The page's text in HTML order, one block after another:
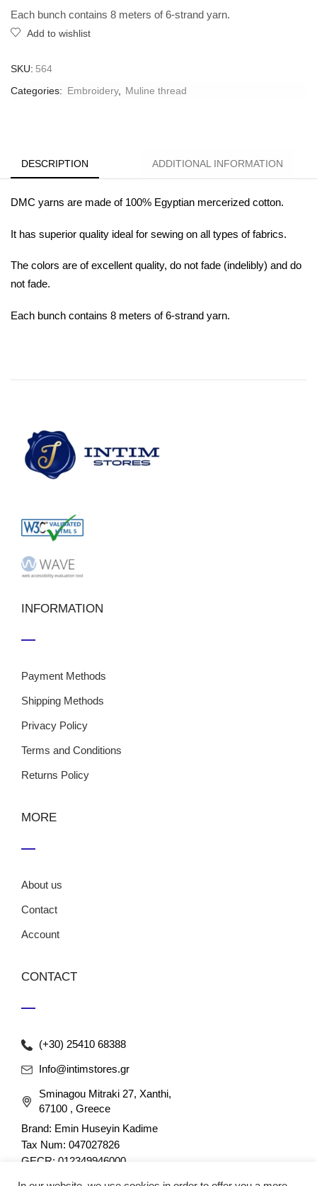
Each bunch contains 8 meters of 6-strand yarn.
Add to wishlist
SKU: 564
Categories: Embroidery, Muline thread
DESCRIPTION ADDITIONAL INFORMATION
DMC yarns are made of 100% Egyptian mercerized cotton.
It has superior quality ideal for sewing on all types of fabrics.
The colors are of excellent quality, do not fade (indelibly) and do
not fade.
Each bunch contains 8 meters of 6-strand yarn.
INFORMATION
Payment Methods
Shipping Methods
Privacy Policy
Terms and Conditions
Returns Policy
MORE
About us
Contact
Account
CONTACT
(+30) 25410 68388
Info@intimstores.gr
Sminagou Mitraki 27, Xanthi,
67100 , Greece
Brand: Emin Huseyin Kadime
Tax Num: 047027826
GECR: 012349946000